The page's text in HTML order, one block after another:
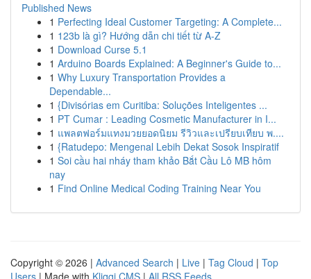
Published News
1 Perfecting Ideal Customer Targeting: A Complete...
1 123b là gì? Hướng dẫn chi tiết từ A-Z
1 Download Curse 5.1
1 Arduino Boards Explained: A Beginner's Guide to...
1 Why Luxury Transportation Provides a
Dependable...
1 {Divisórias em Curitiba: Soluções Inteligentes ...
1 PT Cumar : Leading Cosmetic Manufacturer in I...
1 แพลตฟอร์มแทงมวยยอดนิยม รีวิวและเปรียบเทียบ พ....
1 {Ratudepo: Mengenal Lebih Dekat Sosok Inspiratif
1 Soi cầu hai nháy tham khảo Bắt Cầu Lô MB hôm
nay
1 Find Online Medical Coding Training Near You
Copyright © 2026 | Advanced Search | Live | Tag Cloud | Top
Users | Made with Kliqqi CMS | All RSS Feeds